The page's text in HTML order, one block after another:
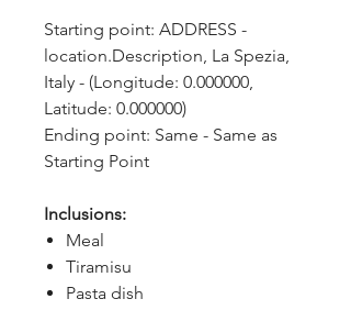
Starting point: ADDRESS -
location.Description, La Spezia,
Italy - (Longitude: 0.000000,
Latitude: 0.000000)
Ending point: Same - Same as
Starting Point
Inclusions:
Meal
Tiramisu
Pasta dish